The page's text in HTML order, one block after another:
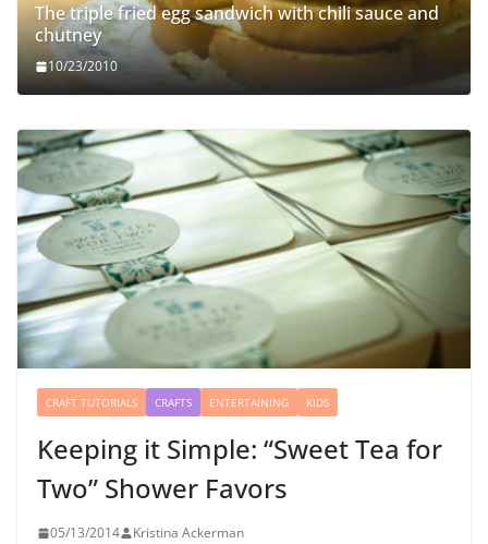
The triple fried egg sandwich with chili sauce and
chutney
10/23/2010
CRAFT TUTORIALS CRAFTS ENTERTAINING KIDS
Keeping it Simple: “Sweet Tea for
Two” Shower Favors
05/13/2014 Kristina Ackerman